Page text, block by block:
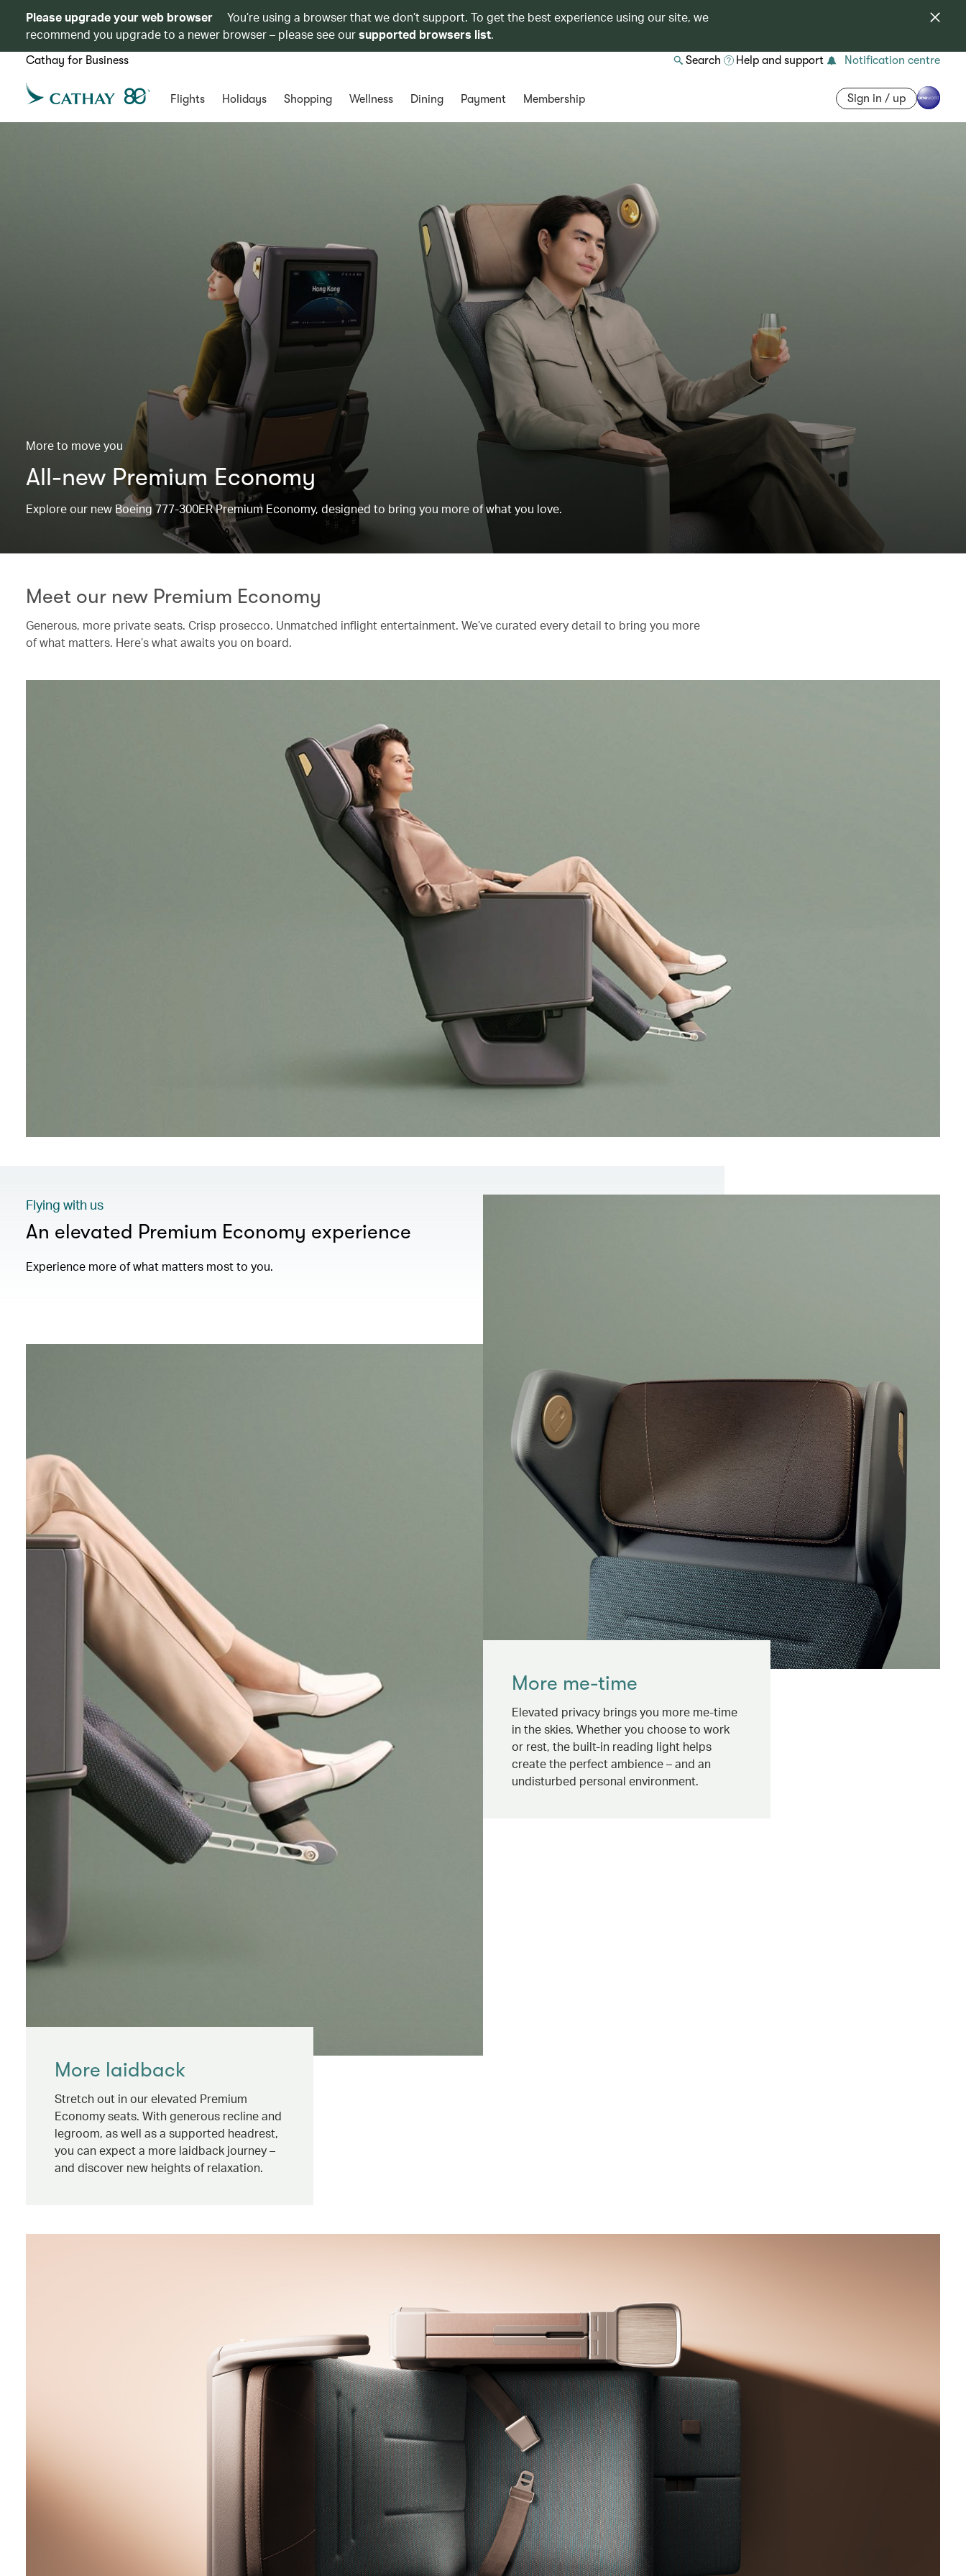
Please upgrade your web browser
You’re using a browser that we don’t support. To get the best experience using our site, we
recommend you upgrade to a newer browser – please see oursupported browsers list.
Cathay for Business Search Help and support Notification centre
Flights Holidays Shopping Wellness Dining Payment Membership Sign in / up
More to move you
All-new Premium Economy
Explore our new Boeing 777-300ER Premium Economy, designed to bring you more of what you love.
Meet our new Premium Economy
Generous, more private seats. Crisp prosecco. Unmatched inflight entertainment. We’ve curated every detail to bring you more
of what matters. Here’s what awaits you on board.
Flying with us
An elevated Premium Economy experience
Experience more of what matters most to you.
More me-time
Elevated privacy brings you more me-time
in the skies. Whether you choose to work
or rest, the built-in reading light helps
create the perfect ambience – and an
undisturbed personal environment.
More laidback
Stretch out in our elevated Premium
Economy seats. With generous recline and
legroom, as well as a supported headrest,
you can expect a more laidback journey –
and discover new heights of relaxation.